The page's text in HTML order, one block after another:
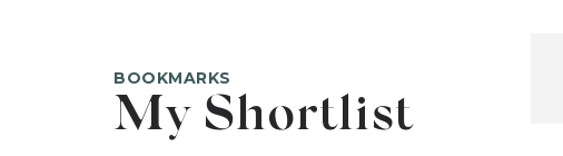
BOOKMARKS
My Shortlist